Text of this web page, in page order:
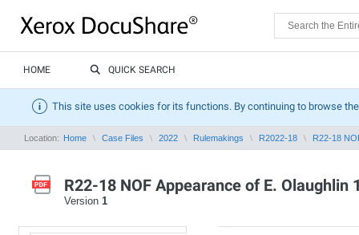
HOME QUICK SEARCH
This site uses cookies for its functions. By continuing to browse
Location: Home Case Files 2022 Rulemakings R2022-18 R22-18
R22-18 NOF Appearance of E. Olaughlin
Version 1